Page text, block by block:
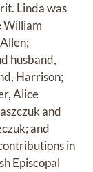
Linda was
William
husband,
Harrison;
Alice
and
and
in
Episcopal